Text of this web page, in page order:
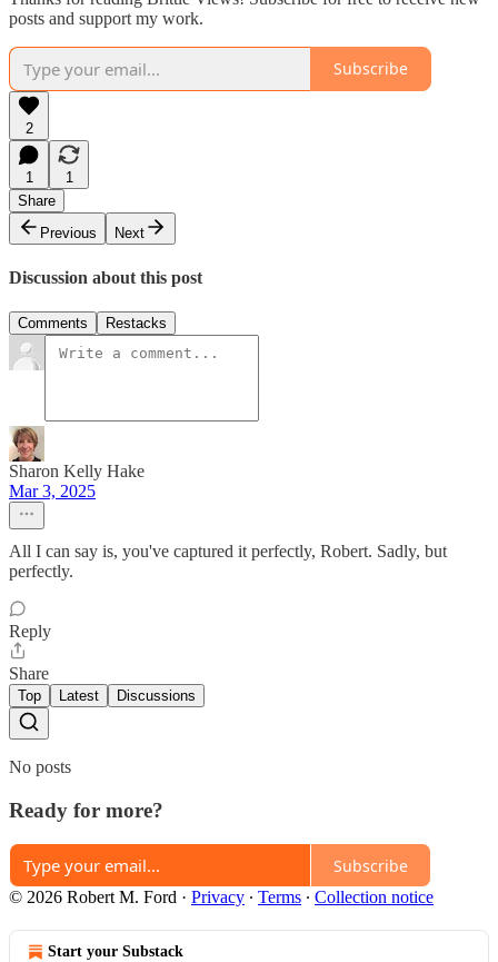
posts and support my work.
Subscribe
2
1
1
Share
Previous
Next
Discussion about this post
Comments Restacks
Sharon Kelly Hake
Mar 3, 2025
All I can say is, you've captured it perfectly, Robert. Sadly, but
perfectly.
Reply
Share
Top Latest Discussions
No posts
Ready for more?
Subscribe
© 2026 Robert M. Ford · Privacy ∙ Terms ∙ Collection notice
Start your Substack